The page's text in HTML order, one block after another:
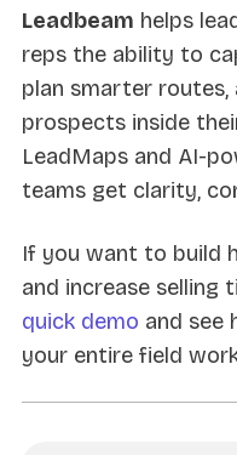
Leadbeam helps
reps the ability to
plan smarter
prospects inside
LeadMaps and AI-
teams get clarity,
If you want to build
and increase selling
quick demo and see
your entire field